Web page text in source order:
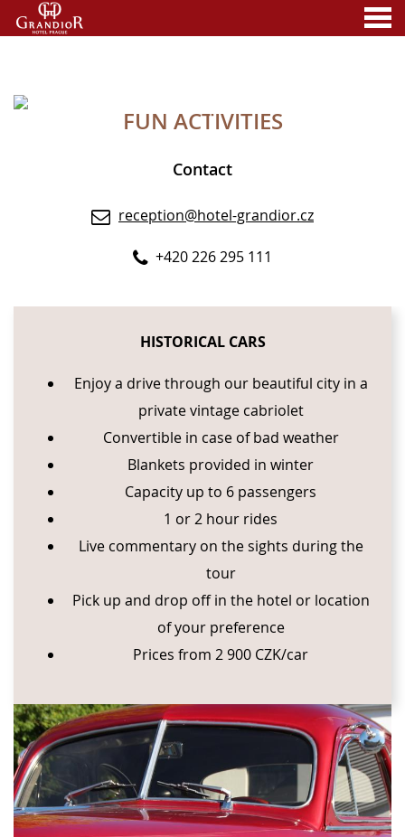
FUN ACTIVITIES
Contact
reception@hotel-grandior.cz
+420 226 295 111
HISTORICAL CARS
Enjoy a drive through our beautiful city in a
private vintage cabriolet
Convertible in case of bad weather
Blankets provided in winter
Capacity up to 6 passengers
1 or 2 hour rides
Live commentary on the sights during the
tour
Pick up and drop off in the hotel or location
of your preference
Prices from 2 900 CZK/car